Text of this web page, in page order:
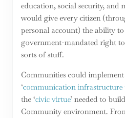
education, social security, and
would give every citizen
personal account) the ability to
government-mandated right
sorts of stuff.
Communities could implement
‘communication infrastructure
the ‘civic virtue’ needed to
Community environment.